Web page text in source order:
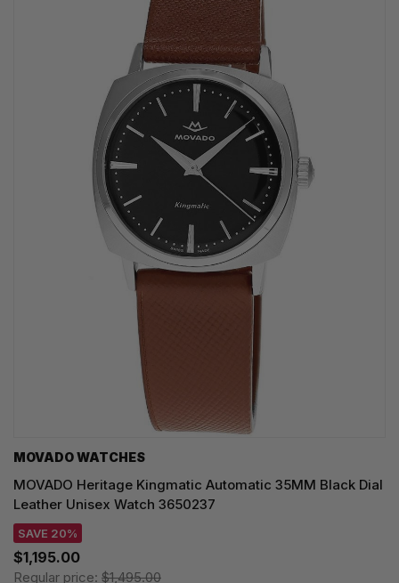
MOVADO WATCHES
MOVADO Heritage Kingmatic Automatic 35MM Black Dial
Leather Unisex Watch 3650237
SAVE 20%
$1,195.00
Regular price: $1,495.00